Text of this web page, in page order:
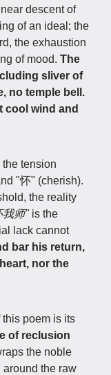
descent of
of an ideal; the
the exhaustion
of mood. The
sliver of
no temple bell.
cool wind and
the tension
"怀" (cherish).
the reality
我师"is the
lack cannot
bar his return,
nor the
poem is its
of reclusion
the noble
the raw